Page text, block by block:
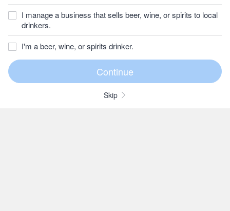
I manage a business that sells beer, wine, or spirits to local
drinkers.
I'm a beer, wine, or spirits drinker.
Skip